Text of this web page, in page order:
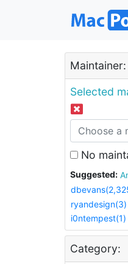
Maintainer:
Selected
No
Suggested:
ryandesign(3)
i0ntempest(1)
Category: